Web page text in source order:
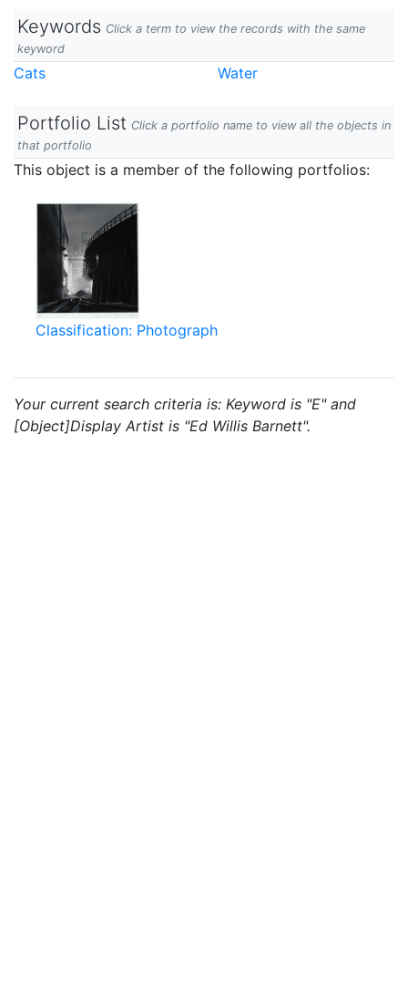
Keywords Click a term to view the records with the same
keyword
Cats Water
Portfolio List Click a portfolio name to view all the objects in
that portfolio
This object is a member of the following portfolios:
Classification: Photograph
Your current search criteria is: Keyword is "E" and
[Object]Display Artist is "Ed Willis Barnett".